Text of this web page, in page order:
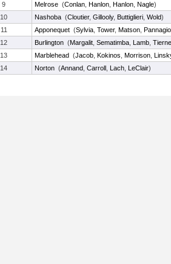
9 Melrose (Conlan Hanlon Hanlon Nagle)
10 Nashoba (Cloutier, Gillooly, Buttiglieri Wold)
11 Apponequet (Sylvia Tower, Matson Pannagio
12 Burlington (Margalit Sematimba Lamb
13 Marblehead (Jacob Kokinos Morrison
14 Norton (Annand Carroll Lach LeClair)